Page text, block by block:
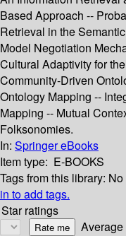
Based Approach --
Retrieval in the
Model Negotiation
Cultural Adaptivity for
Community-Driven
Ontology Mapping --
Mapping -- Mutual
Folksonomies.
In: Springer eBooks
Item type: E-BOOKS
Tags from this library:
in to add tags.
Star ratings
Average